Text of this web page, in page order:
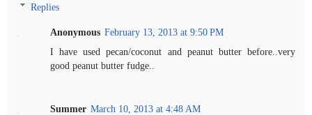
Replies
Anonymous February 13, 2013 at 9:50 PM
I have used pecan/coconut and peanut butter before..very
good peanut butter fudge..
Summer March 10, 2013 at 4:48 AM